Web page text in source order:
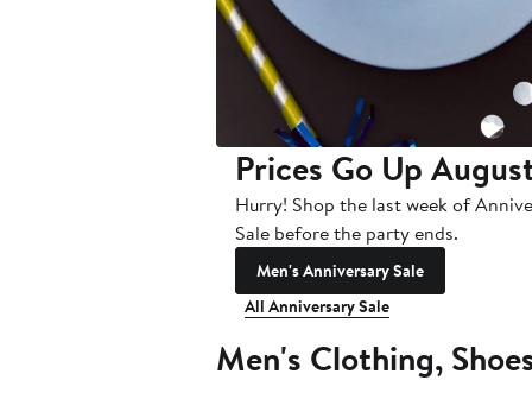
Prices Go Up
Hurry! Shop the last week of
Sale before the party ends.
Men's Anniversary Sale
All Anniversary Sale
Men's Clothing,